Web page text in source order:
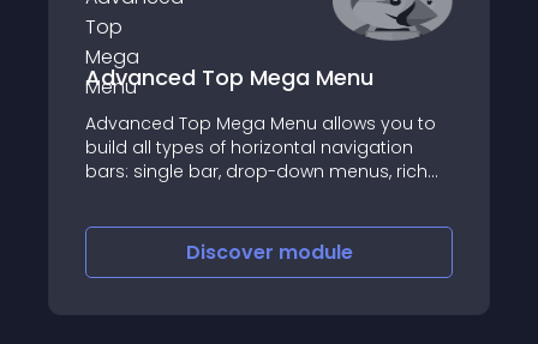
Advanced Top Mega Menu
Advanced Top Mega Menu allows you to
build all types of horizontal navigation
bars: single bar, drop-down menus, rich
Discover module